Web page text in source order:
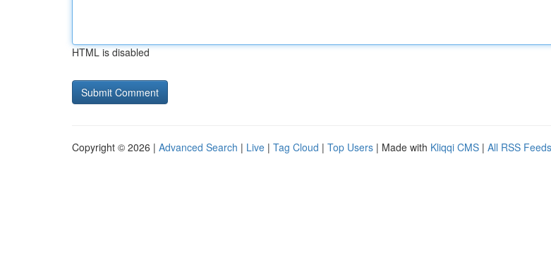
HTML is disabled
Copyright © 2026 | Advanced Search | Live | Tag Cloud | Top Users | Made with Kliqqi CMS | All RSS Feeds